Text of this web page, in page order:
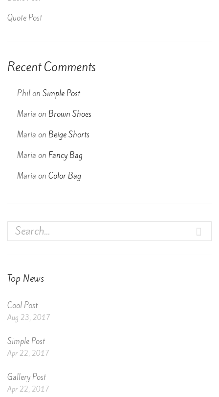
Quote Post
Recent Comments
Philon Simple Post
Maria on Brown Shoes
Maria on Beige Shorts
Maria on Fancy Bag
Maria on Color Bag
Top News
Cool Post
Aug 23, 2017
Simple Post
Apr 22, 2017
Gallery Post
Apr 22, 2017